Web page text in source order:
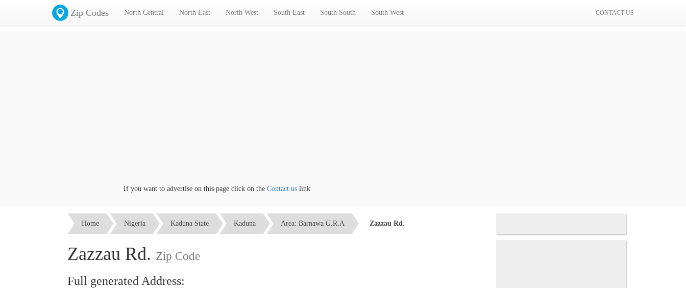
Zip Codes North Central North East North West South East South South South West CONTACT US
If you want to advertise on this page click on the Contact uslink
Home Nigeria Kaduna State Kaduna Area: Barnawa G.R.A Zazzau Rd.
Zazzau Rd. Zip Code
Full generated Address: